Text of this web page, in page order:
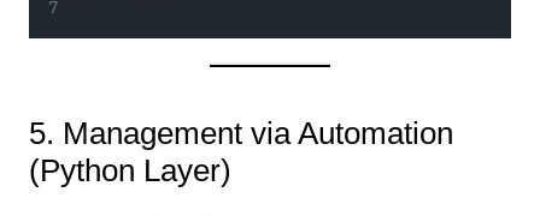
5. Management via Automation
(Python Layer)